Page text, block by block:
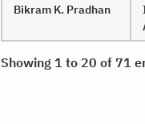
Bikram K. Pradhan
Showing 1 to 20 of 71